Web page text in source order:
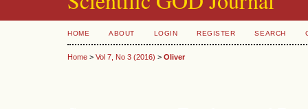
HOME ABOUT LOGIN REGISTER SEARCH
Home > Vol 7, No 3 (2016) > Oliver